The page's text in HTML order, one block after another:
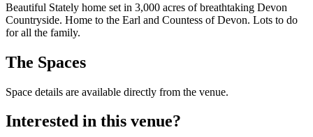
Beautiful Stately home set in 3,000 acres of breathtaking Devon
Countryside. Home to the Earl and Countess of Devon. Lots to do
for all the family.
The Spaces
Space details are available directly from the venue.
Interested in this venue?